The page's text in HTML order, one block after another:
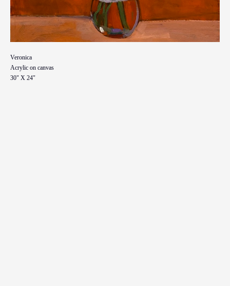
Veronica
Acrylic on canvas
30" X 24"